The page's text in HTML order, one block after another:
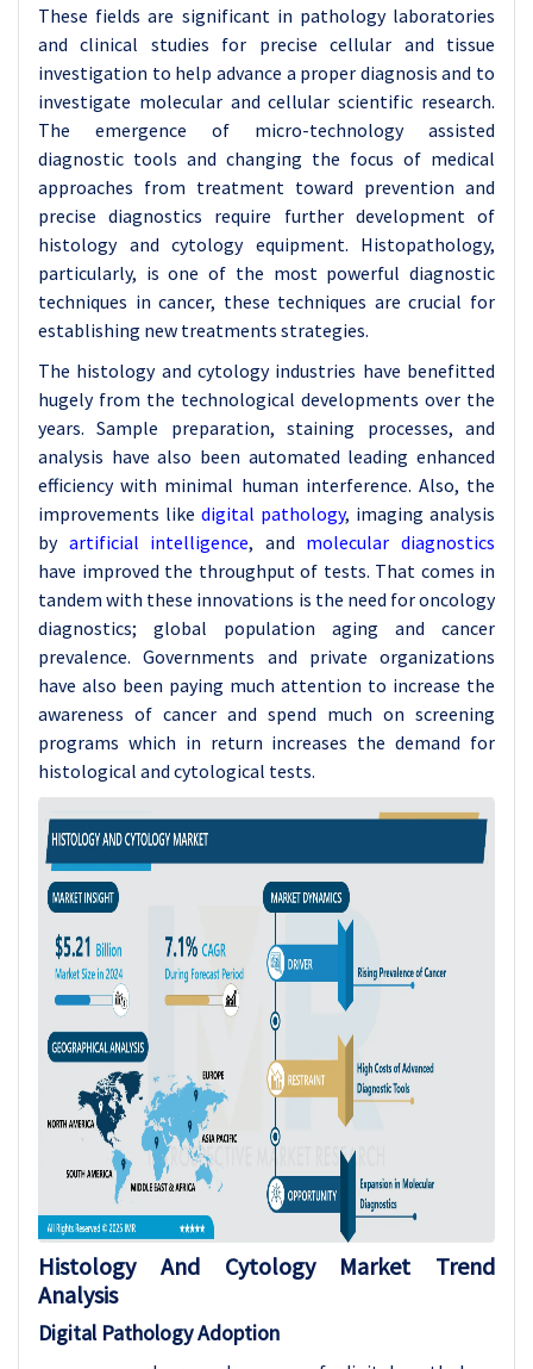
These fields are significant in pathology laboratories
and clinical studies for precise cellular and tissue
investigation to help advance a proper diagnosis and to
investigate molecular and cellular scientific research.
The emergence of micro-technology assisted
diagnostic tools and changing the focus of medical
approaches from treatment toward prevention and
precise diagnostics require further development of
histology and cytology equipment. Histopathology,
particularly, is one of the most powerful diagnostic
techniques in cancer, these techniques are crucial for
establishing new treatments strategies.
The histology and cytology industries have benefitted
hugely from the technological developments over the
years. Sample preparation, staining processes, and
analysis have also been automated leading enhanced
efficiency with minimal human interference. Also, the
improvements like digital pathology, imaging analysis
by artificial intelligence, and molecular diagnostics
have improved the throughput of tests. That comes in
tandem with these innovations is the need for oncology
diagnostics; global population aging and cancer
prevalence. Governments and private organizations
have also been paying much attention to increase the
awareness of cancer and spend much on screening
programs which in return increases the demand for
histological and cytological tests.
Histology And Cytology Market Trend
Analysis
Digital Pathology Adoption